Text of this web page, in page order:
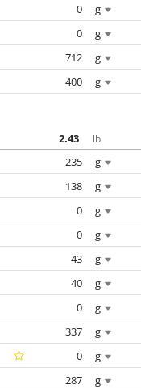
0 g
0 g
712 g
400 g
2.43 lb
235 g
138 g
0 g
0 g
43 g
40 g
0 g
337 g
0 g
287 g